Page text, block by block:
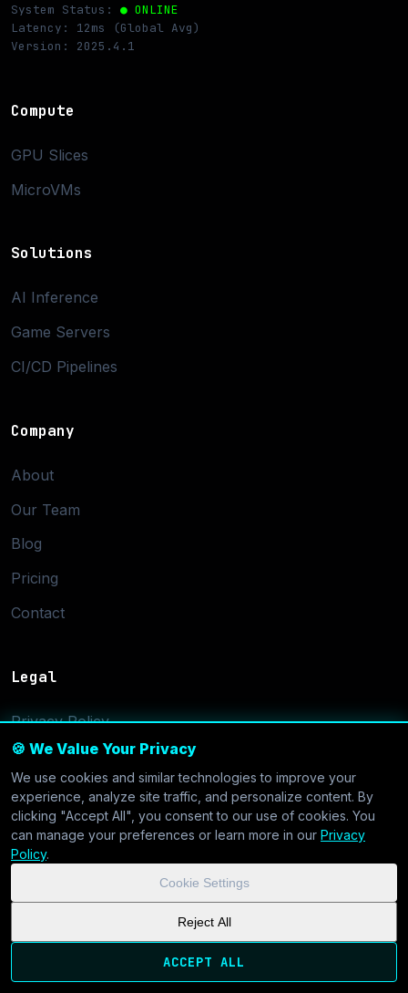
🍪 We Value Your Privacy
We use cookies and similar technologies to improve your
experience, analyze site traffic, and personalize content. By
clicking "Accept All", you consent to our use of cookies. You
can manage your preferences or learn more in our Privacy
Policy.
Cookie Settings
Reject All
ACCEPT ALL
System Status: ● ONLINE
Latency: 12ms (Global Avg)
Version: 2025.4.1
Compute
GPU Slices
MicroVMs
Solutions
AI Inference
Game Servers
CI/CD Pipelines
Company
About
Our Team
Blog
Pricing
Contact
Legal
Privacy Policy
Terms of Service
Cookie Settings
| GDPR & CCPA Compliant